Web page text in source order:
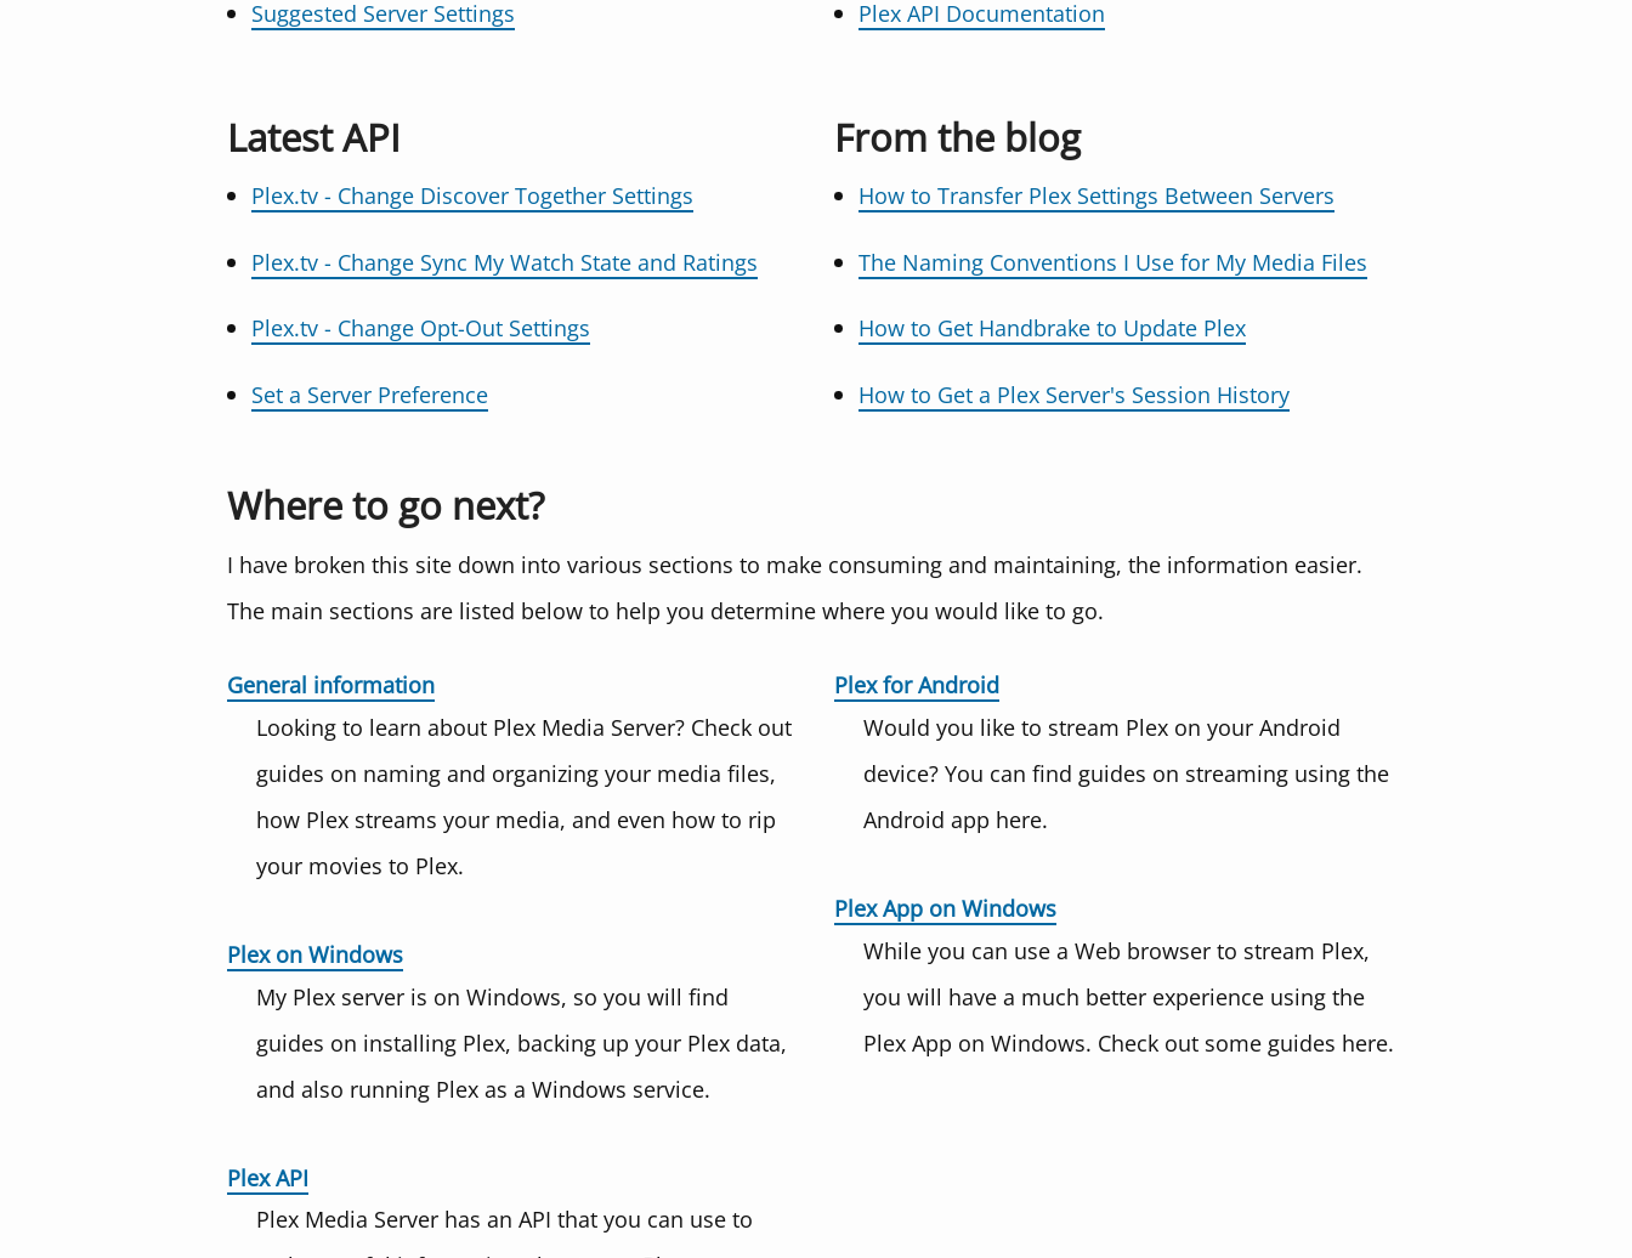
Suggested Server Settings Plex API Documentation
Latest API
Plex.tv - Change Discover Together Settings
Plex.tv - Change Sync My Watch State and Ratings
Plex.tv - Change Opt-Out Settings
Set a Server Preference
From the blog
How to Transfer Plex Settings Between Servers
The Naming Conventions I Use for My Media Files
How to Get Handbrake to Update Plex
How to Get a Plex Server's Session History
Where to go next?
I have broken this site down into various sections to make consuming and maintaining, the information easier.
The main sections are listed below to help you determine where you would like to go.
General information
Looking to learn about Plex Media Server? Check out
guides on naming and organizing your media files,
how Plex streams your media, and even how to rip
your movies to Plex.
Plex on Windows
My Plex server is on Windows, so you will find
guides on installing Plex, backing up your Plex data,
and also running Plex as a Windows service.
Plex API
Plex Media Server has an API that you can use to
Plex for Android
Would you like to stream Plex on your Android
device? You can find guides on streaming using the
Android app here.
Plex App on Windows
While you can use a Web browser to stream Plex,
you will have a much better experience using the
Plex App on Windows. Check out some guides here.